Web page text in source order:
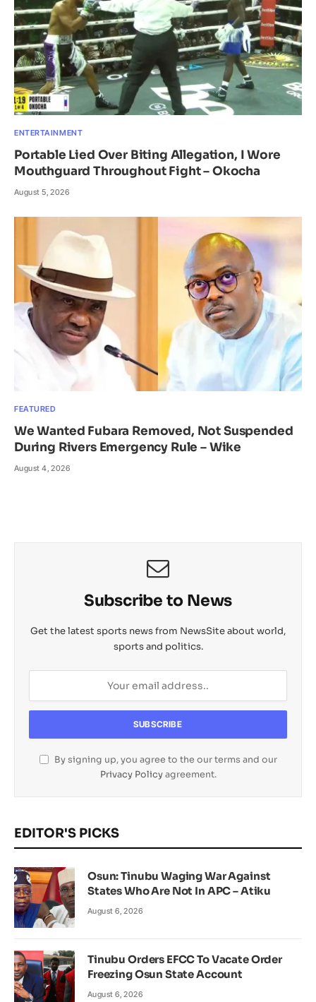
ENTERTAINMENT
Portable Lied Over Biting Allegation, I Wore
Mouthguard Throughout Fight – Okocha
August 5, 2026
FEATURED
We Wanted Fubara Removed, Not Suspended
During Rivers Emergency Rule – Wike
August 4, 2026
Subscribe to News
Get the latest sports news from NewsSite about world,
sports and politics.
By signing up, you agree to the our terms and our
Privacy Policyagreement.
EDITOR'S PICKS
Osun: Tinubu Waging War Against
States Who Are Not In APC – Atiku
August 6, 2026
Tinubu Orders EFCC To Vacate Order
Freezing Osun State Account
August 6, 2026